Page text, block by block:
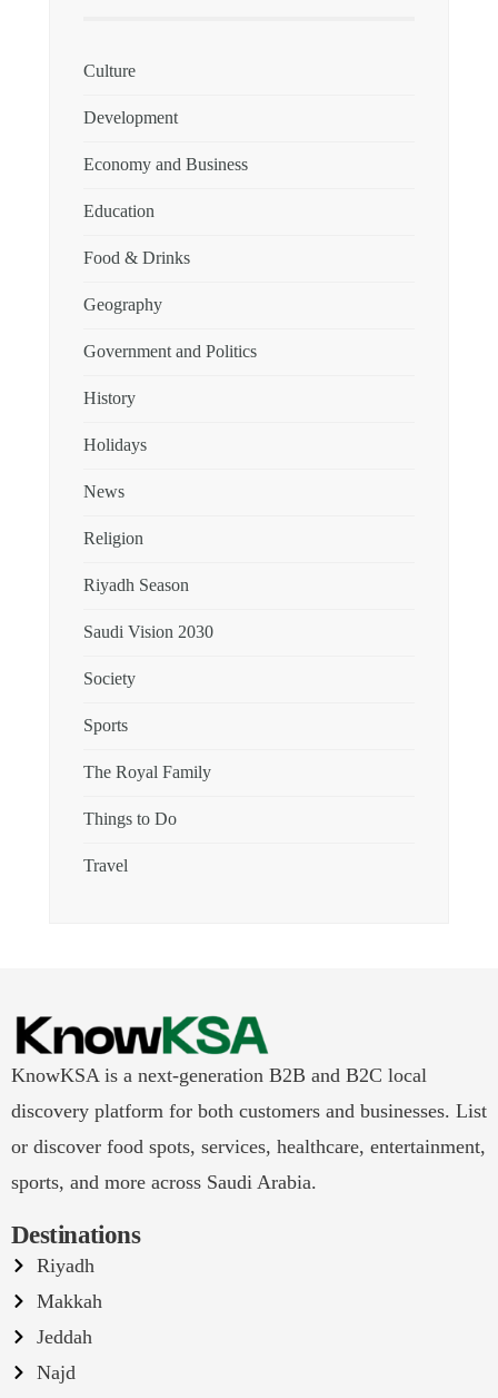
Culture
Development
Economy and Business
Education
Food & Drinks
Geography
Government and Politics
History
Holidays
News
Religion
Riyadh Season
Saudi Vision 2030
Society
Sports
The Royal Family
Things to Do
Travel
KnowKSA is a next-generation B2B and B2C local
discovery platform for both customers and businesses. List
or discover food spots, services, healthcare, entertainment,
sports, and more across Saudi Arabia.
Destinations
Riyadh
Makkah
Jeddah
Najd